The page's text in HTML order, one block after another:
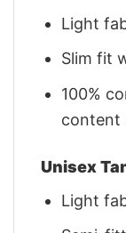
Light
Slim fit
100%
content
Unisex
Light